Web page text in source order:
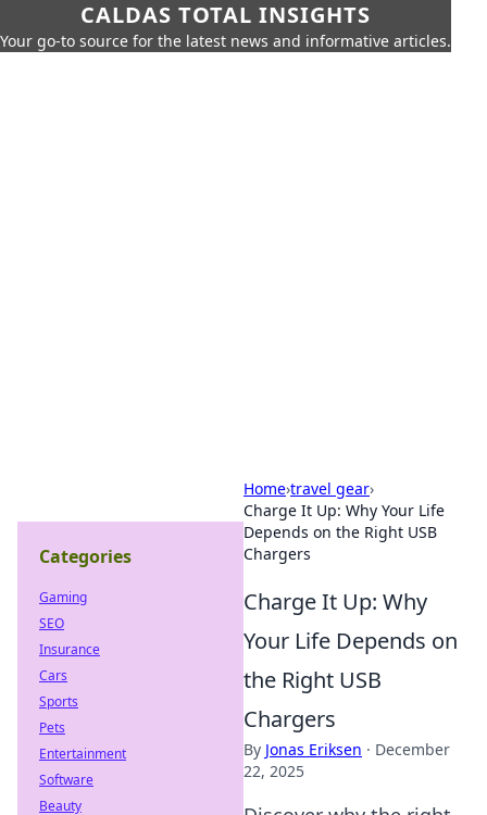
CALDAS TOTAL INSIGHTS
Your go-to source for the latest news and informative articles.
Home›travel gear›
Charge It Up: Why Your Life
Depends on the Right USB
Chargers
Charge It Up: Why
Your Life Depends on
the Right USB
Chargers
By Jonas Eriksen · December
22, 2025
Categories
Gaming
SEO
Insurance
Cars
Sports
Pets
Entertainment
Software
Beauty